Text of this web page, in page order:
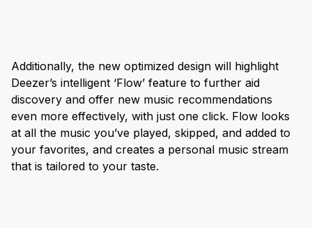
Additionally, the new optimized design will highlight
Deezer’s intelligent ‘Flow’ feature to further aid
discovery and offer new music recommendations
even more effectively, with just one click. Flow looks
at all the music you’ve played, skipped, and added to
your favorites, and creates a personal music stream
that is tailored to your taste.